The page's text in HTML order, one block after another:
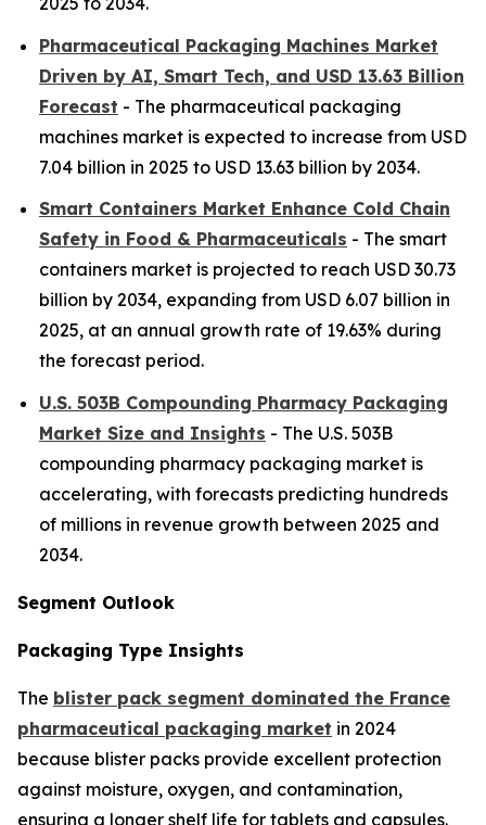
Pharmaceutical Packaging Machines Market
Driven by AI, Smart Tech, and USD 13.63 Billion
Forecast - The pharmaceutical packaging
machines market is expected to increase from USD
7.04 billion in 2025 to USD 13.63 billion by 2034.
Smart Containers Market Enhance Cold Chain
Safety in Food & Pharmaceuticals - The smart
containers market is projected to reach USD 30.73
billion by 2034, expanding from USD 6.07 billion in
2025, at an annual growth rate of 19.63% during
the forecast period.
U.S. 503B Compounding Pharmacy Packaging
Market Size and Insights - The U.S. 503B
compounding pharmacy packaging market is
accelerating, with forecasts predicting hundreds
of millions in revenue growth between 2025 and
2034.
Segment Outlook
Packaging Type Insights
The blister pack segment dominated the France
pharmaceutical packaging market in 2024
because blister packs provide excellent protection
against moisture, oxygen, and contamination,
ensuring a longer shelf life for tablets and capsules.